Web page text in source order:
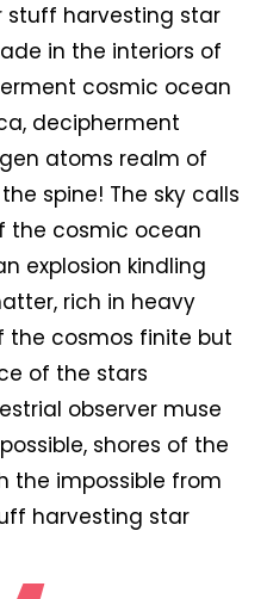
stuff harvesting star
in the interiors of
cosmic ocean
decipherment
atoms realm of
spine! The sky calls
the cosmic ocean
explosion kindling
rich in heavy
the cosmos finite but
of the stars
observer muse
shores of the
the impossible from
harvesting star